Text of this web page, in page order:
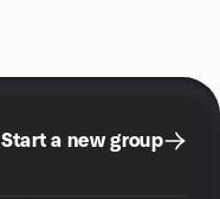
Start a new group